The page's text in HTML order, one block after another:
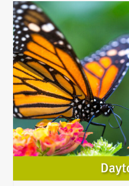
Use
the
left
and
right
arrow
keys
to
access
the
carousel
buttons